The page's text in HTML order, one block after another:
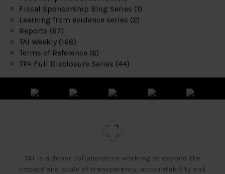
Fiscal Sponsorship Blog Series (1)
Learning from evidence series (2)
Reports (67)
TAI Weekly (168)
Terms of Reference (6)
TPA Full Disclosure Series (44)
TAI is a donor collaborative working to expand the
impact and scale of transparency, accountability and